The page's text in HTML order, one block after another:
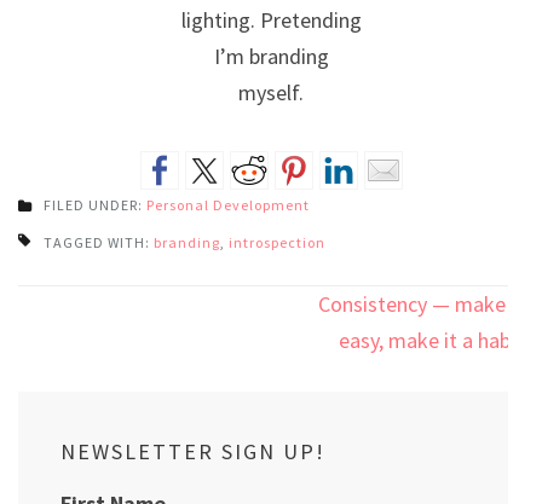
lighting. Pretending
I’m branding
myself.
FILED UNDER: Personal Development
TAGGED WITH: branding, introspection
Consistency — make it
easy, make it a habit
NEWSLETTER SIGN UP!